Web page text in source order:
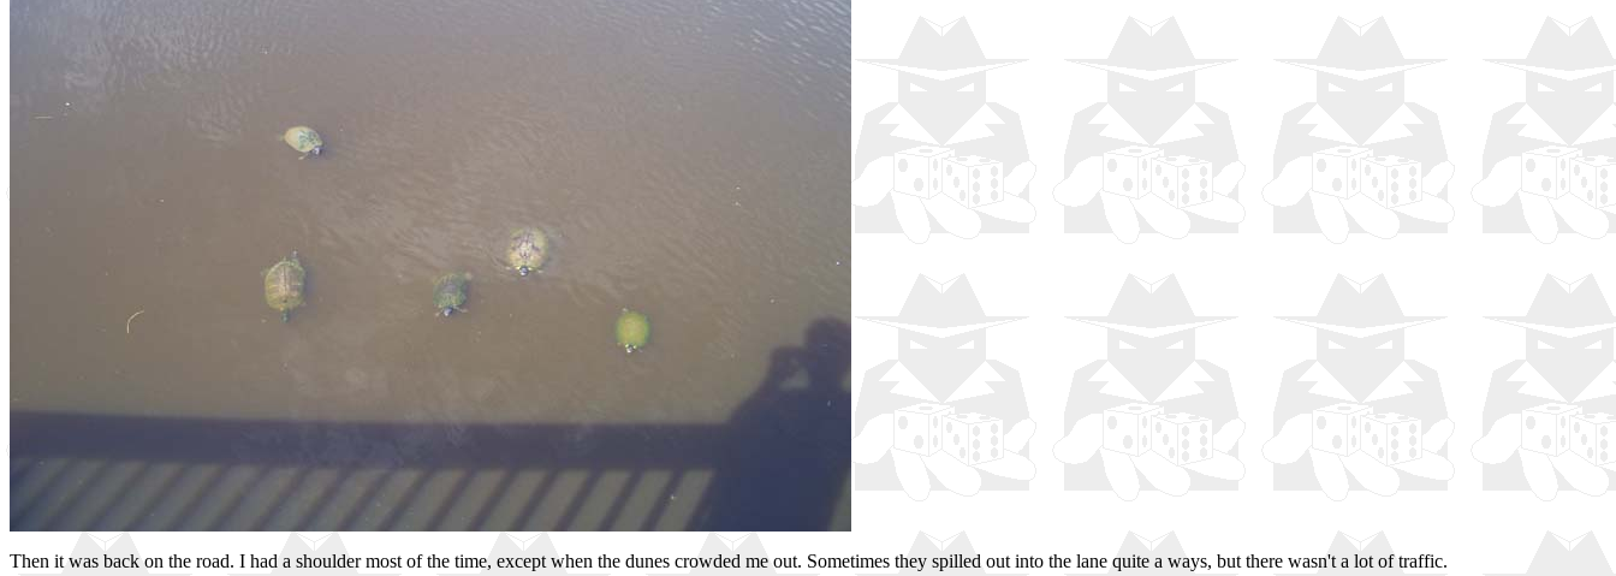
Then it was back on the road. I had a shoulder most of the time, except when the dunes crowded me out. Sometimes they spilled out into the lane quite a ways, but there wasn't a lot of traffic.